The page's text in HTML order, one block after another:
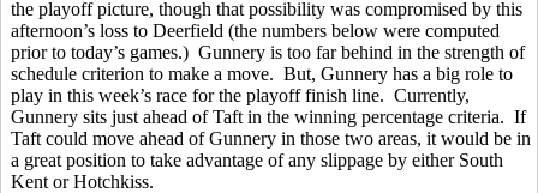
the playoff picture, though that possibility was compromised by this
afternoon’s loss to Deerfield (the numbers below were computed
prior to today’s games.) Gunnery is too far behind in the strength of
schedule criterion to make a move. But, Gunnery has a big role to
play in this week’s race for the playoff finish line. Currently,
Gunnery sits just ahead of Taft in the winning percentage criteria. If
Taft could move ahead of Gunnery in those two areas, it would be in
a great position to take advantage of any slippage by either South
Kent or Hotchkiss.